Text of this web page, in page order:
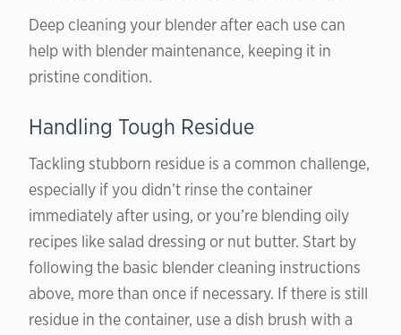
Deep cleaning your blender after each use can
help with blender maintenance, keeping it in
pristine condition.
Handling Tough Residue
Tackling stubborn residue is a common challenge,
especially if you didn’t rinse the container
immediately after using, or you’re blending oily
recipes like salad dressing or nut butter. Start by
following the basic blender cleaning instructions
above, more than once if necessary. If there is still
residue in the container, use a dish brush with a